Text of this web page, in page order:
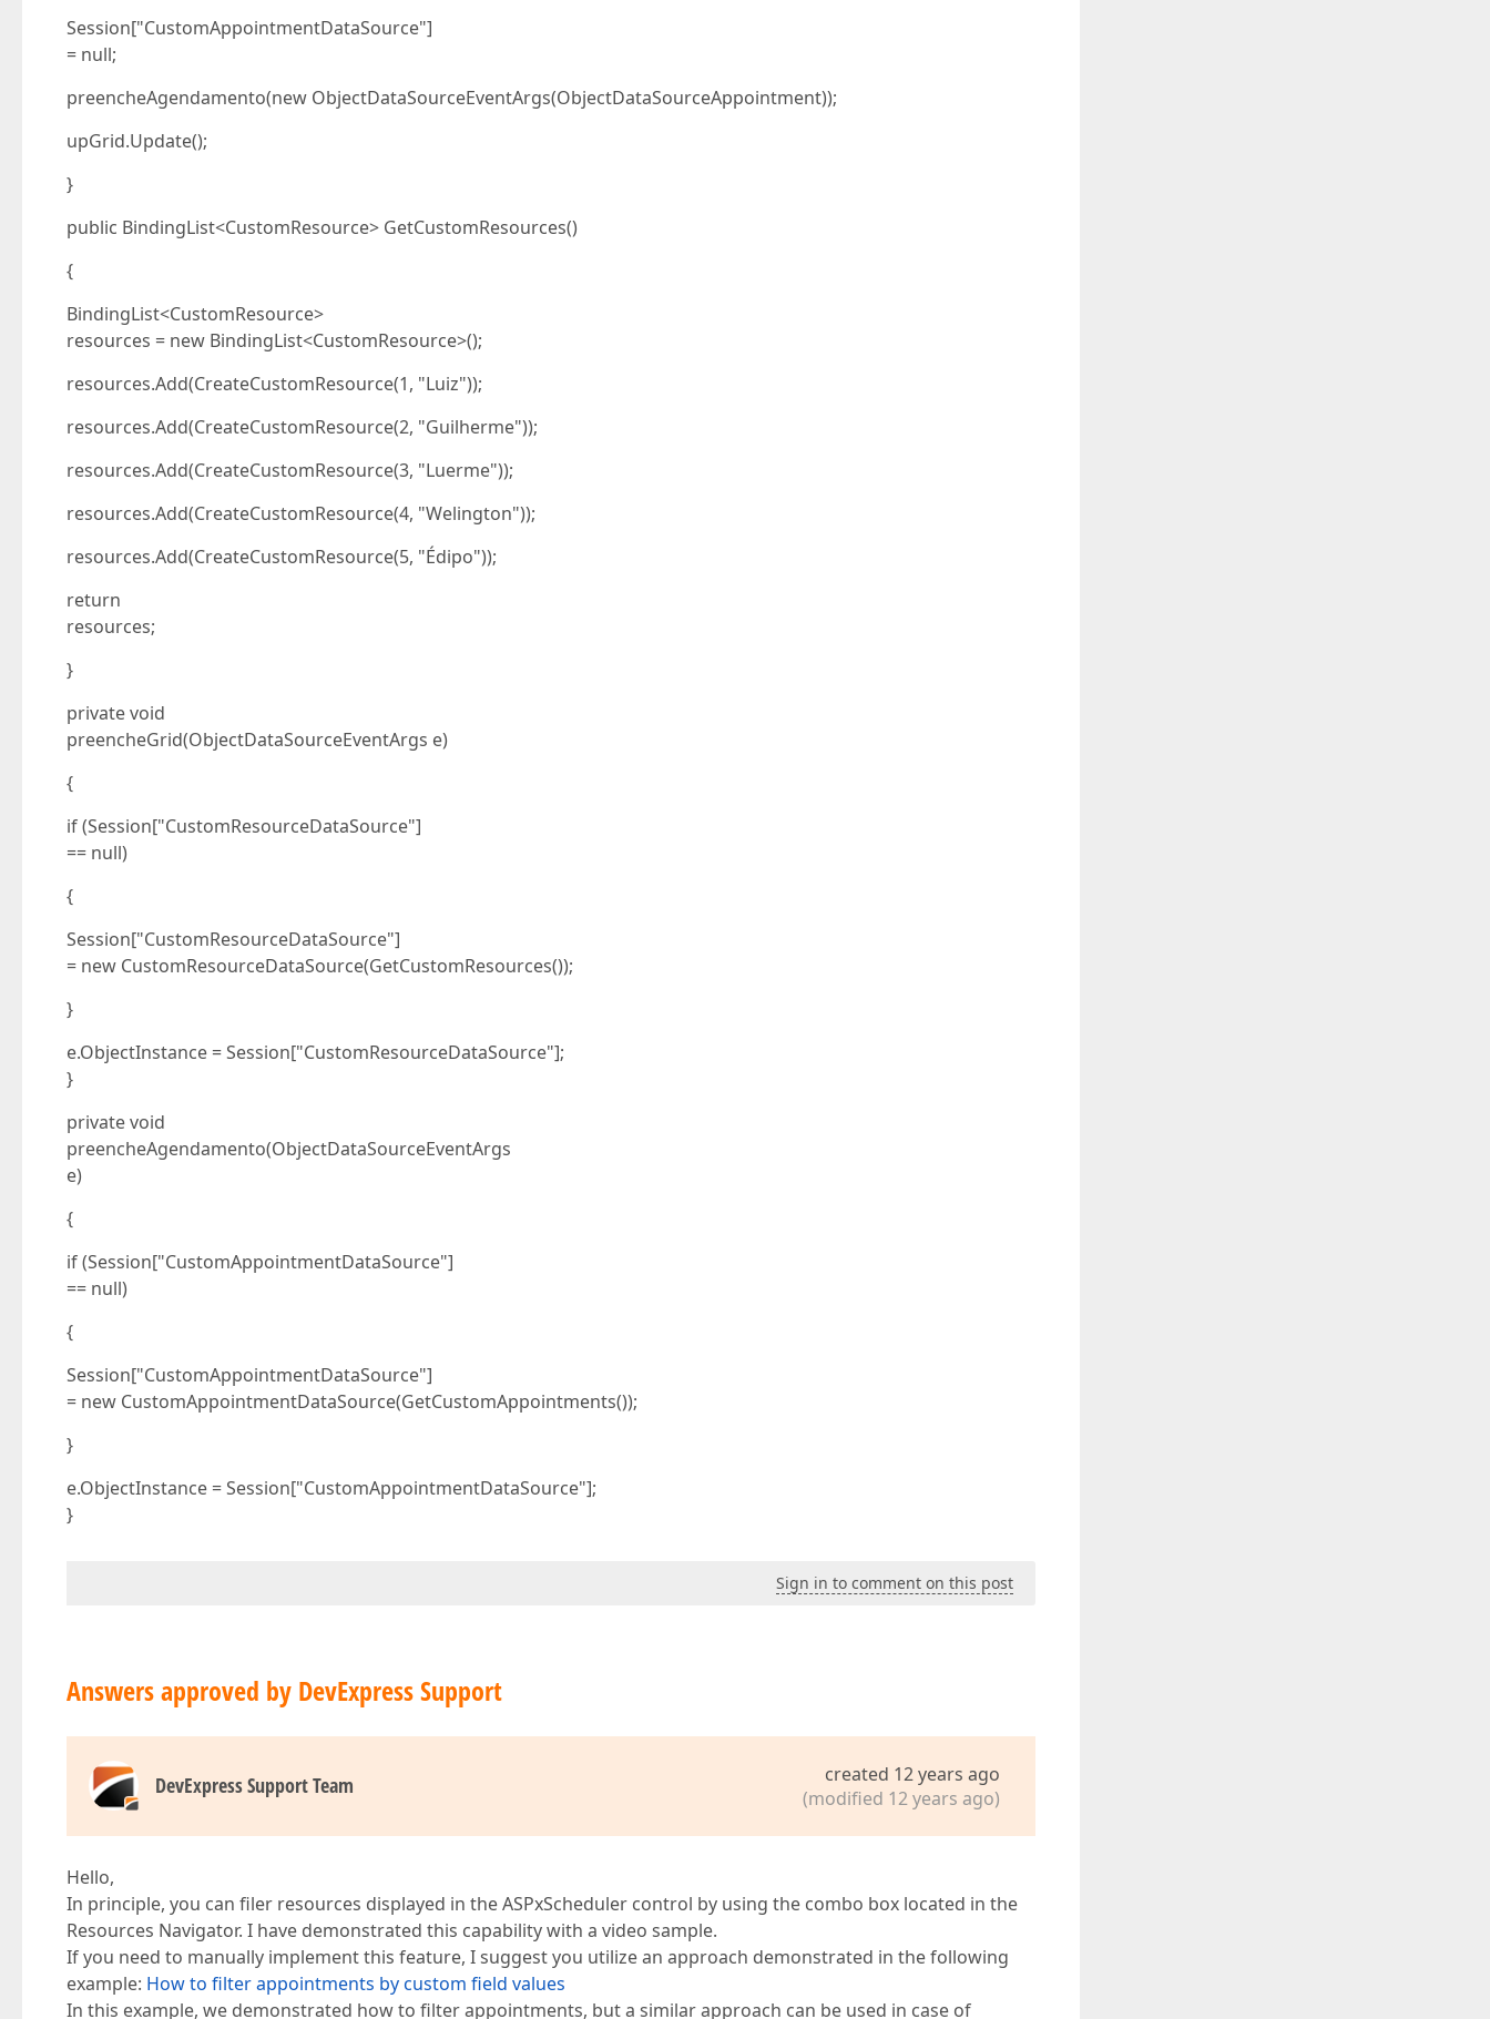
Session["CustomAppointmentDataSource"]
= null;
preencheAgendamento(new ObjectDataSourceEventArgs(ObjectDataSourceAppointment));
upGrid.Update();
}
public BindingList<CustomResource> GetCustomResources()
{
BindingList<CustomResource>
resources = new BindingList<CustomResource>();
resources.Add(CreateCustomResource(1, "Luiz"));
resources.Add(CreateCustomResource(2, "Guilherme"));
resources.Add(CreateCustomResource(3, "Luerme"));
resources.Add(CreateCustomResource(4, "Welington"));
resources.Add(CreateCustomResource(5, "Édipo"));
return
resources;
}
private void
preencheGrid(ObjectDataSourceEventArgs e)
{
if (Session["CustomResourceDataSource"]
== null)
{
Session["CustomResourceDataSource"]
= new CustomResourceDataSource(GetCustomResources());
}
e.ObjectInstance = Session["CustomResourceDataSource"];
}
private void
preencheAgendamento(ObjectDataSourceEventArgs
e)
{
if (Session["CustomAppointmentDataSource"]
== null)
{
Session["CustomAppointmentDataSource"]
= new CustomAppointmentDataSource(GetCustomAppointments());
}
e.ObjectInstance = Session["CustomAppointmentDataSource"];
}
Sign in to comment on this post
Answers approved by DevExpress Support
DevExpress Support Team
created 12 years ago
(modified 12 years ago)
Hello,
In principle, you can filer resources displayed in the ASPxScheduler control by using the combo box located in the
Resources Navigator. I have demonstrated this capability with a video sample.
If you need to manually implement this feature, I suggest you utilize an approach demonstrated in the following
example: How to filter appointments by custom field values
In this example, we demonstrated how to filter appointments, but a similar approach can be used in case of